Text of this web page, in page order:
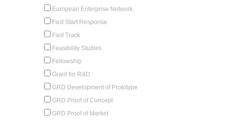
European Enterprise Network
Fast Start Response
Fast Track
Feasibility Studies
Fellowship
Grant for R&D
GRD Development of Prototype
GRD Proof of Concept
GRD Proof of Market